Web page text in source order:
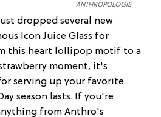
ANTHROPOLOGIE
dropped several new
Icon Juice Glass for
this heart lollipop motif to a
moment, it's
serving up your favorite
season lasts. If you're
from Anthro's